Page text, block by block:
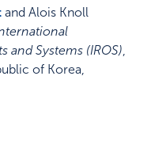
and Alois Knoll
Systems (IROS)
of Korea